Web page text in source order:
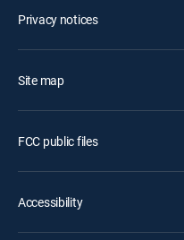
Privacy notices
Site map
FCC public files
Accessibility